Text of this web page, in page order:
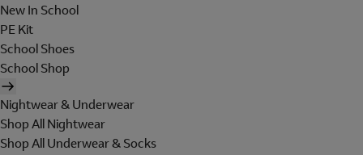
New In School
PE Kit
School Shoes
School Shop
Nightwear & Underwear
Shop All Nightwear
Shop All Underwear & Socks